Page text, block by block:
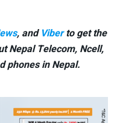
, and Viberto get the
Nepal Telecom, Ncell,
phones in Nepal.